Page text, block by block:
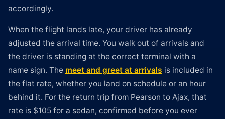
accordingly.
When the flight lands late, your driver has already
adjusted the arrival time. You walk out of arrivals and
the driver is standing at the correct terminal with a
name sign. The meet and greet at arrivals is included in
the flat rate, whether you land on schedule or an hour
behind it. For the return trip from Pearson to Ajax, that
rate is $105 for a sedan, confirmed before you ever